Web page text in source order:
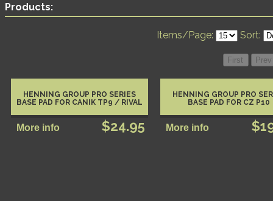
Products:
Items/Page: Sort:
HENNING GROUP PRO SERIES
BASE PAD FOR CANIK TP9 / RIVAL
$24.95
HENNING GROUP PRO
BASE PAD FOR CZ P10